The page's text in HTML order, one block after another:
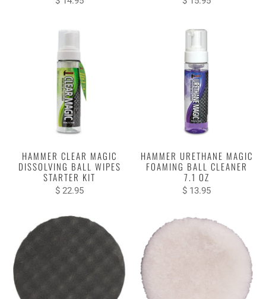
HAMMER CLEAR MAGIC
DISSOLVING BALL WIPES
STARTER KIT
$ 22.95
HAMMER URETHANE MAGIC
FOAMING BALL CLEANER
7.1 OZ
$ 13.95